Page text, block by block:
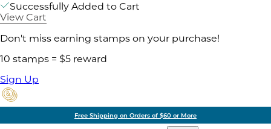
Successfully Added to Cart
View Cart
Don't miss earning stamps on your purchase!
10 stamps = $5 reward
Sign Up
Free Shipping on Orders of $60 or More